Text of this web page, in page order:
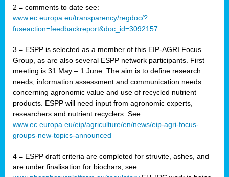
2 = comments to date see:
www.ec.europa.eu/transparency/regdoc/?
fuseaction=feedbackreport&doc_id=3092157
3 = ESPP is selected as a member of this EIP-AGRI Focus
Group, as are also several ESPP network participants. First
meeting is 31 May – 1 June. The aim is to define research
needs, information assessment and communication needs
concerning agronomic value and use of recycled nutrient
products. ESPP will need input from agronomic experts,
researchers and nutrient recyclers. See:
www.ec.europa.eu/eip/agriculture/en/news/eip-agri-focus-
groups-new-topics-announced
4 = ESPP draft criteria are completed for struvite, ashes, and
are under finalisation for biochars, see